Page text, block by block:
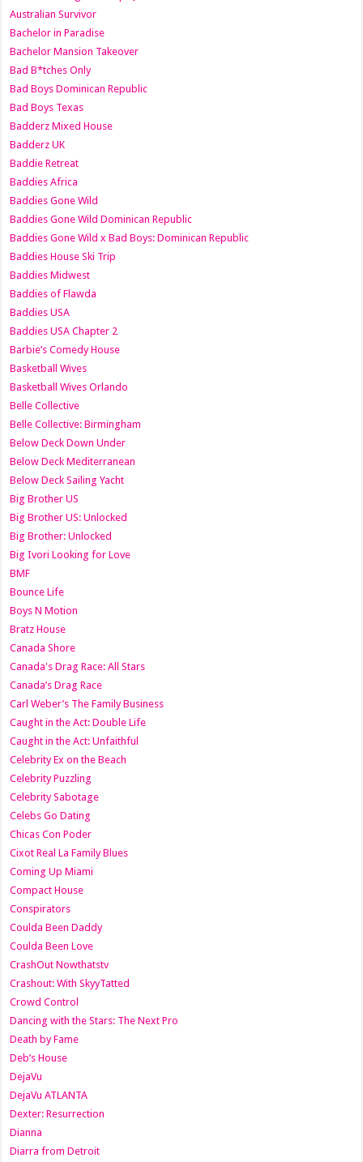
Australian Survivor
Bachelor in Paradise
Bachelor Mansion Takeover
Bad B*tches Only
Bad Boys Dominican Republic
Bad Boys Texas
Badderz Mixed House
Badderz UK
Baddie Retreat
Baddies Africa
Baddies Gone Wild
Baddies Gone Wild Dominican Republic
Baddies Gone Wild x Bad Boys: Dominican Republic
Baddies House Ski Trip
Baddies Midwest
Baddies of Flawda
Baddies USA
Baddies USA Chapter 2
Barbie’s Comedy House
Basketball Wives
Basketball Wives Orlando
Belle Collective
Belle Collective: Birmingham
Below Deck Down Under
Below Deck Mediterranean
Below Deck Sailing Yacht
Big Brother US
Big Brother US: Unlocked
Big Brother: Unlocked
Big Ivori Looking for Love
BMF
Bounce Life
Boys N Motion
Bratz House
Canada Shore
Canada's Drag Race: All Stars
Canada’s Drag Race
Carl Weber’s The Family Business
Caught in the Act: Double Life
Caught in the Act: Unfaithful
Celebrity Ex on the Beach
Celebrity Puzzling
Celebrity Sabotage
Celebs Go Dating
Chicas Con Poder
Cixot Real La Family Blues
Coming Up Miami
Compact House
Conspirators
Coulda Been Daddy
Coulda Been Love
CrashOut Nowthatstv
Crashout: With SkyyTatted
Crowd Control
Dancing with the Stars: The Next Pro
Death by Fame
Deb’s House
DejaVu
DejaVu ATLANTA
Dexter: Resurrection
Dianna
Diarra from Detroit